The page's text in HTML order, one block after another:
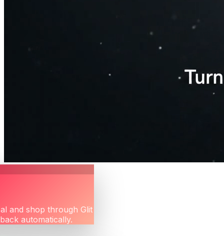
and shop through Glit
automatically.